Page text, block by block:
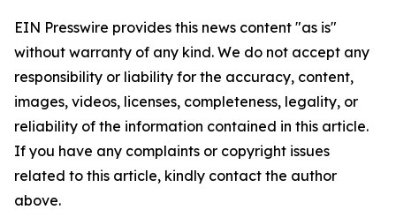
EIN Presswire provides this news content "as is"
without warranty of any kind. We do not accept any
responsibility or liability for the accuracy, content,
images, videos, licenses, completeness, legality, or
reliability of the information contained in this article.
If you have any complaints or copyright issues
related to this article, kindly contact the author
above.